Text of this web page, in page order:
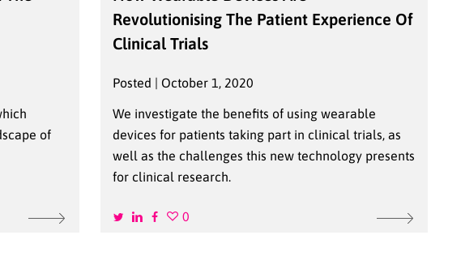
of
Revolutionising The Patient Experience Of
Clinical Trials
Posted | October 1, 2020
We investigate the benefits of using wearable
devices for patients taking part in clinical trials, as
well as the challenges this new technology presents
for clinical research.
0